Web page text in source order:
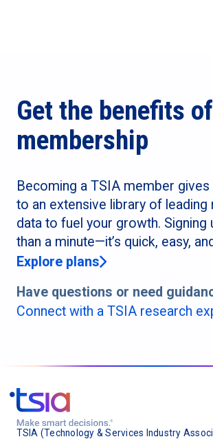
Get the benefits of
membership
Becoming a TSIA member
to an extensive library of leading
data to fuel your growth. Signing
than a minute—it’s quick, easy,
Explore plans
Have questions or need
Connect with a TSIA research
TSIA (Technology & Services Industry